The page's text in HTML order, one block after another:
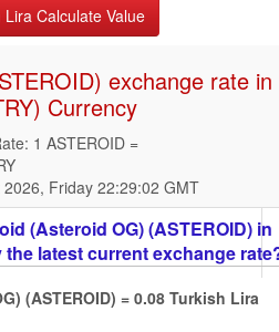
exchange rate in
Currency
1 ASTEROID =
Friday 22:29:02 GMT
(Asteroid OG) (ASTEROID) in
the latest current exchange
(ASTEROID) = 0.08 Turkish Lira